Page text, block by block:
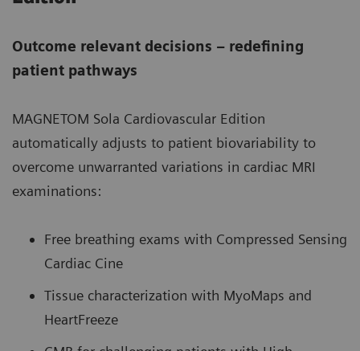
Outcome relevant decisions – redefining
patient pathways
MAGNETOM Sola Cardiovascular Edition
automatically adjusts to patient biovariability to
overcome unwarranted variations in cardiac MRI
examinations:
Free breathing exams with Compressed Sensing
Cardiac Cine
Tissue characterization with MyoMaps and
HeartFreeze